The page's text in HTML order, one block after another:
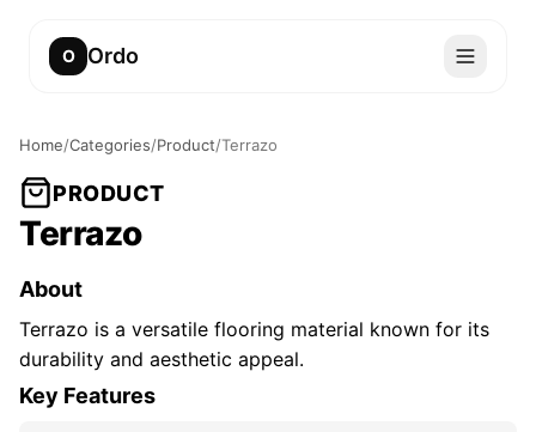
O Ordo
Home/Categories/Product/Terrazo
PRODUCT
Terrazo
About
Terrazo is a versatile flooring material known for its
durability and aesthetic appeal.
Key Features